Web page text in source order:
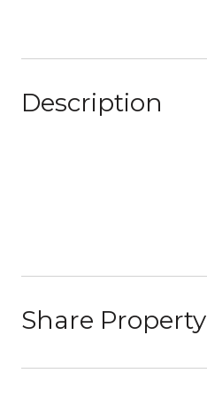
Description
Share Property